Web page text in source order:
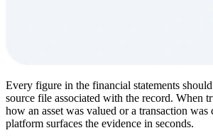
Every figure in the financial statements
source file associated with the record. When
how an asset was valued or a transaction was
platform surfaces the evidence in seconds.